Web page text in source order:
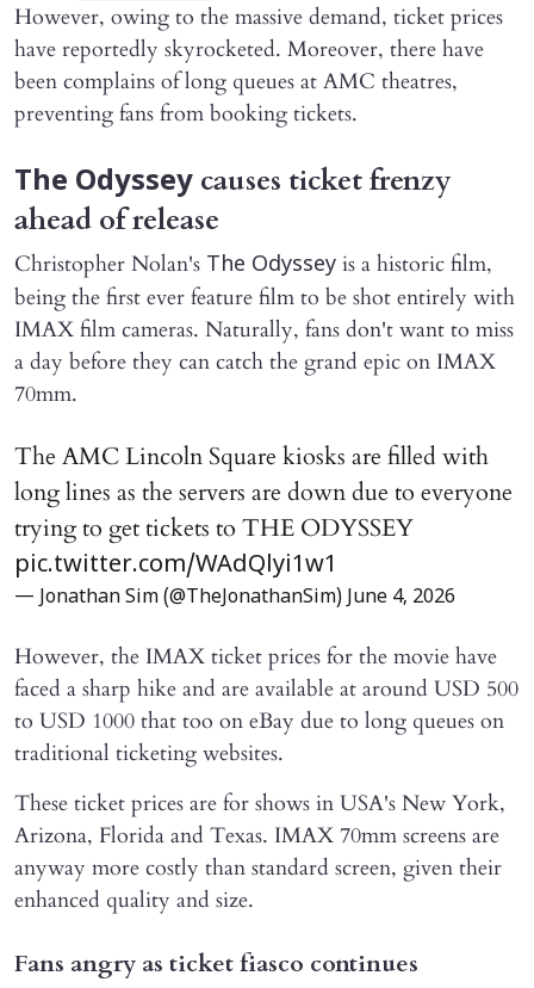
However, owing to the massive demand, ticket prices
have reportedly skyrocketed. Moreover, there have
been complains of long queues at AMC theatres,
preventing fans from booking tickets.
The Odyssey causes ticket frenzy
ahead of release
Christopher Nolan's The Odyssey is a historic film,
being the first ever feature film to be shot entirely with
IMAX film cameras. Naturally, fans don't want to miss
a day before they can catch the grand epic on IMAX
70mm.
The AMC Lincoln Square kiosks are filled with
long lines as the servers are down due to everyone
trying to get tickets to THE ODYSSEY
pic.twitter.com/WAdQlyi1w1
— Jonathan Sim (@TheJonathanSim) June 4, 2026
However, the IMAX ticket prices for the movie have
faced a sharp hike and are available at around USD 500
to USD 1000 that too on eBay due to long queues on
traditional ticketing websites.
These ticket prices are for shows in USA's New York,
Arizona, Florida and Texas. IMAX 70mm screens are
anyway more costly than standard screen, given their
enhanced quality and size.
Fans angry as ticket fiasco continues